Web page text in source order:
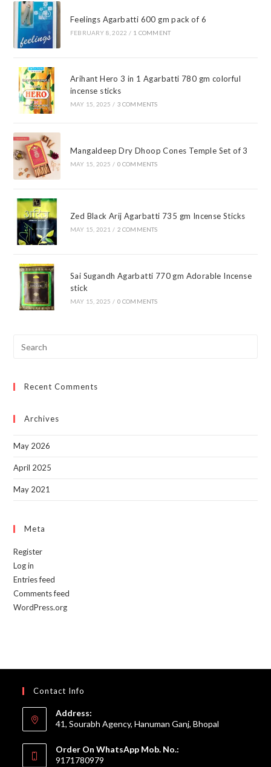
Feelings Agarbatti 600 gm pack of 6
FEBRUARY 8, 2022 / 1 COMMENT
Arihant Hero 3 in 1 Agarbatti 780 gm colorful
incense sticks
MAY 15, 2025 / 3 COMMENTS
Mangaldeep Dry Dhoop Cones Temple Set of 3
MAY 15, 2025 / 0 COMMENTS
Zed Black Arij Agarbatti 735 gm Incense Sticks
MAY 15, 2021 / 2 COMMENTS
Sai Sugandh Agarbatti 770 gm Adorable Incense
stick
MAY 15, 2025 / 0 COMMENTS
Recent Comments
Archives
May 2026
April 2025
May 2021
Meta
Register
Log in
Entries feed
Comments feed
WordPress.org
Contact Info
Address:
41, Sourabh Agency, Hanuman Ganj, Bhopal
Order On WhatsApp Mob. No.:
9171780979